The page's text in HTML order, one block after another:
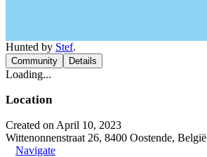
Hunted by Stef.
Community Details
Loading...
Location
Created on April 10, 2023
Wittenonnenstraat 26, 8400 Oostende, België
Navigate